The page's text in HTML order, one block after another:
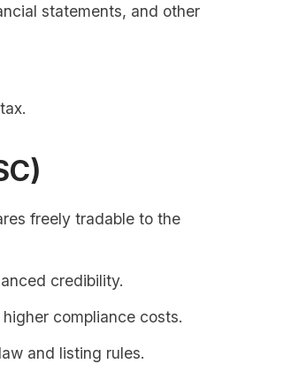
statements, and other
freely tradable to the
credibility.
compliance costs.
and listing rules.